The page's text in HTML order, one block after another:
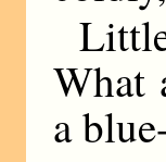
What
a